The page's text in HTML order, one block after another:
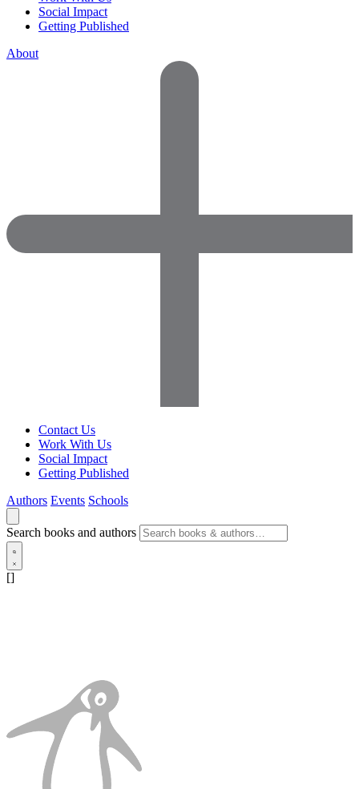
Social Impact
Getting Published
About
Contact Us
Work With Us
Social Impact
Getting Published
Authors Events Schools
Search books and authors
[]